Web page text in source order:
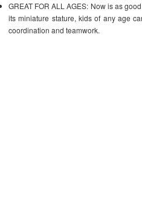
GREAT FOR ALL AGES: Now is as
its miniature stature, kids of any age
coordination and teamwork.